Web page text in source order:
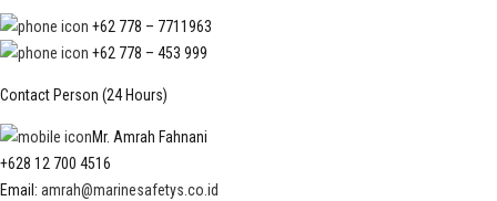
+62 778 – 7711963
+62 778 – 453 999
Contact Person (24 Hours)
Mr. Amrah Fahnani
+628 12 700 4516
Email: amrah@marinesafetys.co.id